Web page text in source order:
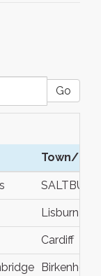
Go
Town/City
Lisburn
Cardiff
Birkenhead